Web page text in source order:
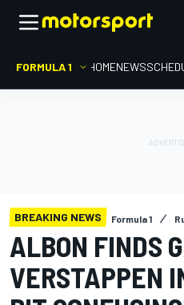
FORMULA 1 HOMENEWS
BREAKING NEWS Formula 1
ALBON FINDS
VERSTAPPEN